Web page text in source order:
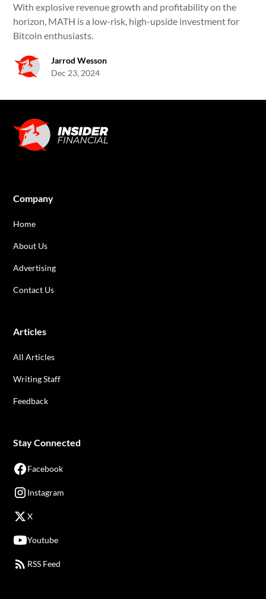
With explosive revenue growth and profitability on the
horizon, MATH is a low-risk, high-upside investment for
Bitcoin enthusiasts.
Jarrod Wesson
Dec 23, 2024
Company
Home
About Us
Advertising
Contact Us
Articles
All Articles
Writing Staff
Feedback
Stay Connected
Facebook
Instagram
X
Youtube
RSS Feed